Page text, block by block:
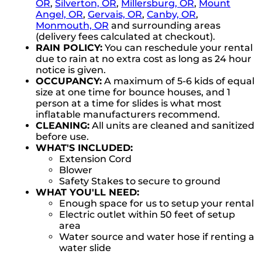
OR,Silverton, OR, Millersburg, OR, Mount
Angel, OR,Gervais, OR,Canby, OR,
Monmouth, OR and surrounding areas
(delivery fees calculated at checkout).
RAIN POLICY: You can reschedule your rental
due to rain at no extra cost as long as 24 hour
notice is given.
OCCUPANCY: A maximum of 5-6 kids of equal
size at one time for bounce houses, and 1
person at a time for slides is what most
inflatable manufacturers recommend.
CLEANING: All units are cleaned and sanitized
before use.
WHAT'S INCLUDED:
Extension Cord
Blower
Safety Stakes to secure to ground
WHAT YOU'LL NEED:
Enough space for us to setup your rental
Electric outlet within 50 feet of setup
area
Water source and water hose if renting a
water slide